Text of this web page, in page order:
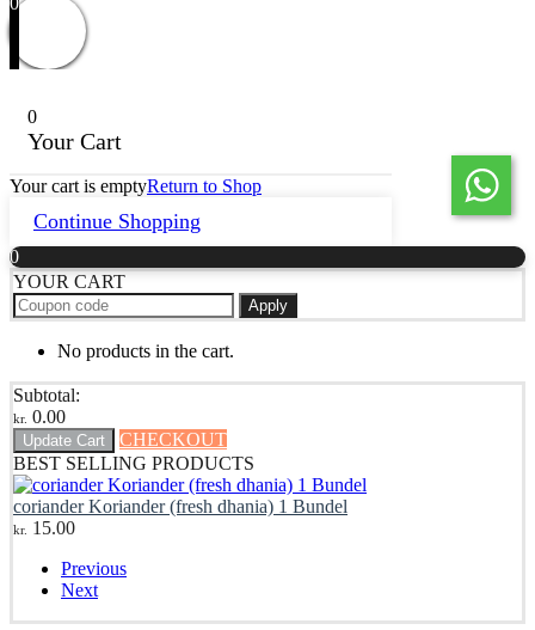
0
Your Cart
Your cart is emptyReturn to Shop
Continue Shopping
0
YOUR CART
Apply
No products in the cart.
Subtotal:
kr. 0.00
Update Cart
CHECKOUT
BEST SELLING PRODUCTS
coriander Koriander (fresh dhania) 1 Bundel
kr. 15.00
Previous
Next